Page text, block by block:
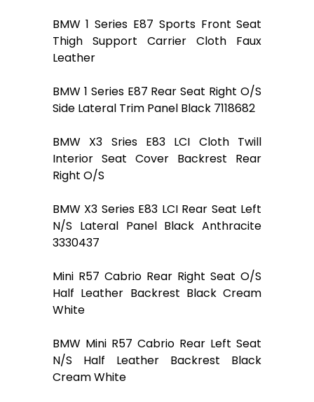
BMW 1 Series E87 Sports Front Seat
Thigh Support Carrier Cloth Faux
Leather
BMW 1 Series E87 Rear Seat Right O/S
Side Lateral Trim Panel Black 7118682
BMW X3 Sries E83 LCI Cloth Twill
Interior Seat Cover Backrest Rear
Right O/S
BMW X3 Series E83 LCI Rear Seat Left
N/S Lateral Panel Black Anthracite
3330437
Mini R57 Cabrio Rear Right Seat O/S
Half Leather Backrest Black Cream
White
BMW Mini R57 Cabrio Rear Left Seat
N/S Half Leather Backrest Black
Cream White